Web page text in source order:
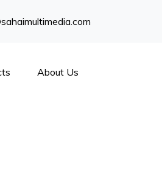
About Us